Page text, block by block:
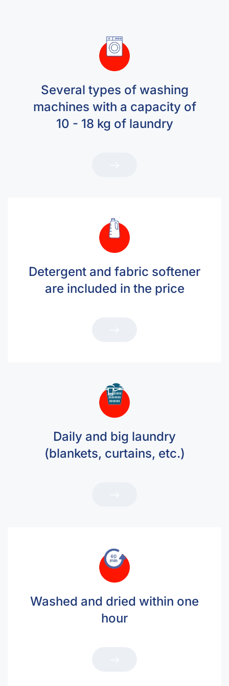
Several types of washing
machines with a capacity of
10 - 18 kg of laundry
Detergent and fabric softener
are included in the price
Daily and big laundry
(blankets, curtains, etc.)
Washed and dried within one
hour